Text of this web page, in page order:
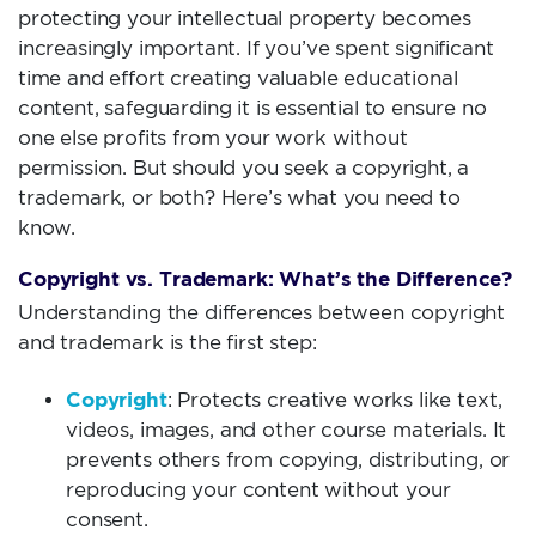
protecting your intellectual property becomes
increasingly important. If you’ve spent significant
time and effort creating valuable educational
content, safeguarding it is essential to ensure no
one else profits from your work without
permission. But should you seek a copyright, a
trademark, or both? Here’s what you need to
know.
Copyright vs. Trademark: What’s the Difference?
Understanding the differences between copyright
and trademark is the first step:
Copyright: Protects creative works like text,
videos, images, and other course materials. It
prevents others from copying, distributing, or
reproducing your content without your
consent.